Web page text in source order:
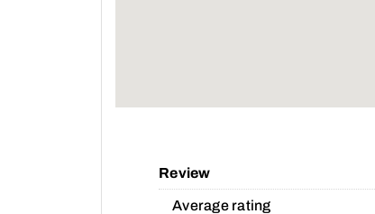
Review
Average rating